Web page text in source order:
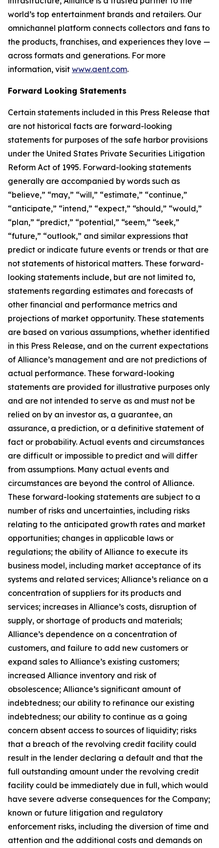
world’s top entertainment brands and retailers. Our
omnichannel platform connects collectors and fans to
the products, franchises, and experiences they love —
across formats and generations. For more
information, visit www.aent.com.
Forward Looking Statements
Certain statements included in this Press Release that
are not historical facts are forward-looking
statements for purposes of the safe harbor provisions
under the United States Private Securities Litigation
Reform Act of 1995. Forward-looking statements
generally are accompanied by words such as
“believe,” “may,” “will,” “estimate,” “continue,”
“anticipate,” “intend,” “expect,” “should,” “would,”
“plan,” “predict,” “potential,” “seem,” “seek,”
“future,” “outlook,” and similar expressions that
predict or indicate future events or trends or that are
not statements of historical matters. These forward-
looking statements include, but are not limited to,
statements regarding estimates and forecasts of
other financial and performance metrics and
projections of market opportunity. These statements
are based on various assumptions, whether identified
in this Press Release, and on the current expectations
of Alliance’s management and are not predictions of
actual performance. These forward-looking
statements are provided for illustrative purposes only
and are not intended to serve as and must not be
relied on by an investor as, a guarantee, an
assurance, a prediction, or a definitive statement of
fact or probability. Actual events and circumstances
are difficult or impossible to predict and will differ
from assumptions. Many actual events and
circumstances are beyond the control of Alliance.
These forward-looking statements are subject to a
number of risks and uncertainties, including risks
relating to the anticipated growth rates and market
opportunities; changes in applicable laws or
regulations; the ability of Alliance to execute its
business model, including market acceptance of its
systems and related services; Alliance’s reliance on a
concentration of suppliers for its products and
services; increases in Alliance’s costs, disruption of
supply, or shortage of products and materials;
Alliance’s dependence on a concentration of
customers, and failure to add new customers or
expand sales to Alliance’s existing customers;
increased Alliance inventory and risk of
obsolescence; Alliance’s significant amount of
indebtedness; our ability to refinance our existing
indebtedness; our ability to continue as a going
concern absent access to sources of liquidity; risks
that a breach of the revolving credit facility could
result in the lender declaring a default and that the
full outstanding amount under the revolving credit
facility could be immediately due in full, which would
have severe adverse consequences for the Company;
known or future litigation and regulatory
enforcement risks, including the diversion of time and
attention and the additional costs and demands on